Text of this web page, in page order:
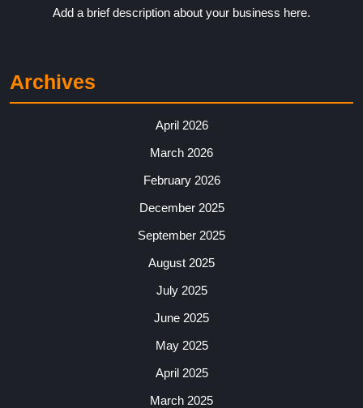
Add a brief description about your business here.
Archives
April 2026
March 2026
February 2026
December 2025
September 2025
August 2025
July 2025
June 2025
May 2025
April 2025
March 2025